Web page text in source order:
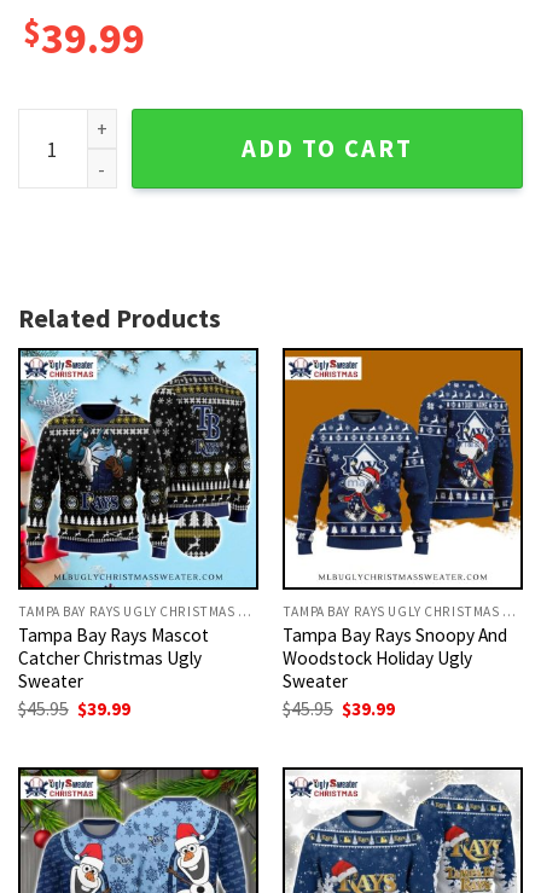
$39.99
Santa Grinch Tampa Bay Rays Blue Ugly Christmas
ADD TO CART
Related Products
TAMPA BAY RAYS UGLY CHRISTMAS SWEATER
Tampa Bay Rays Mascot
Catcher Christmas Ugly
Sweater
$45.95 Original
$45.95.
$39.99Current
$39.99.
TAMPA BAY RAYS UGLY CHRISTMAS SWEATER
Tampa Bay Rays Snoopy And
Woodstock Holiday Ugly
Sweater
$45.95 Original
$45.95.
$39.99Current
$39.99.